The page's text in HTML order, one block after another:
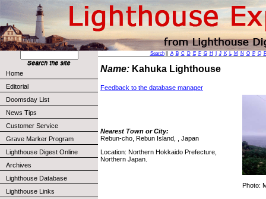
Home
Editorial
Doomsday List
News Tips
Customer Service
Grave Marker Program
Lighthouse Digest Online
Archives
Lighthouse Database
Lighthouse Links
Search|| A B C D E F G H J K L M N O P Q
Name: Kahuka Lighthouse
Feedback to the database manager
Nearest Town or City:
Rebun-cho, Rebun Island, , Japan
Location: Northern Hokkaido Prefecture,
Northern Japan.
Photo: